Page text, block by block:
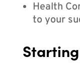
Health
to your